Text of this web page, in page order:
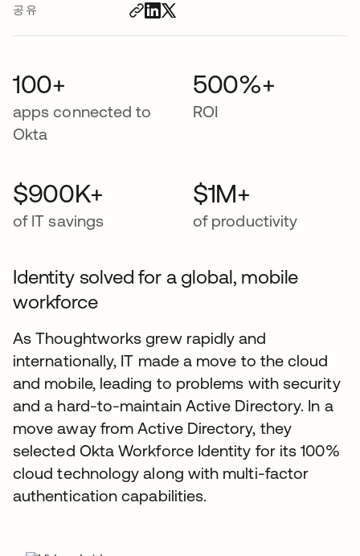
공유
100+
apps connected to
Okta
500%+
ROI
$900K+
of IT savings
$1M+
of productivity
Identity solved for a global, mobile
workforce
As Thoughtworks grew rapidly and
internationally, IT made a move to the cloud
and mobile, leading to problems with security
and a hard-to-maintain Active Directory. In a
move away from Active Directory, they
selected Okta Workforce Identity for its 100%
cloud technology along with multi-factor
authentication capabilities.